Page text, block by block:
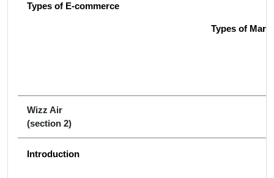
Types of E-commerce
Types of
Wizz Air
(section 2)
Introduction